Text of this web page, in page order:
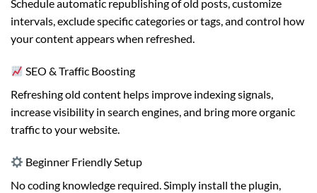
Schedule automatic republishing of old posts, customize
intervals, exclude specific categories or tags, and control how
your content appears when refreshed.
SEO & Traffic Boosting
Refreshing old content helps improve indexing signals,
increase visibility in search engines, and bring more organic
traffic to your website.
Beginner Friendly Setup
No coding knowledge required. Simply install the plugin,